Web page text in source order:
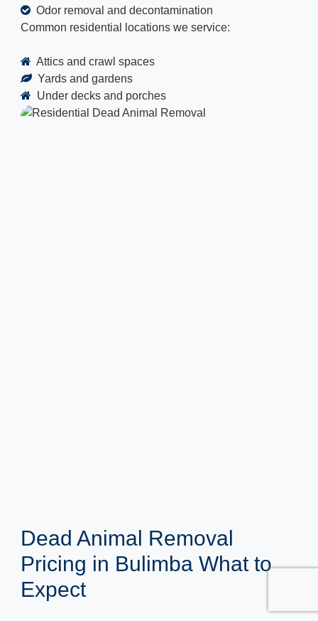
Odor removal and decontamination
Common residential locations we service:
Attics and crawl spaces
Yards and gardens
Under decks and porches
Dead Animal Removal
Pricing in Bulimba What to
Expect